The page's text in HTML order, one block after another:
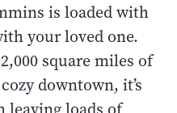
is loaded with
your loved one.
square miles of
downtown, it’s